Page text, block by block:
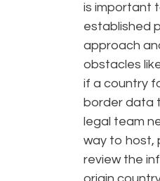
is important
established
approach
obstacles
if a country
border data
legal team
way to host,
review the